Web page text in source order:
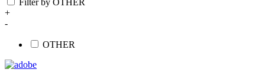
Filter by OTHER
+
-
OTHER